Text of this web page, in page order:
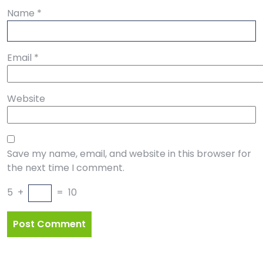
Name *
Email *
Website
Save my name, email, and website in this browser for
the next time I comment.
5 + = 10